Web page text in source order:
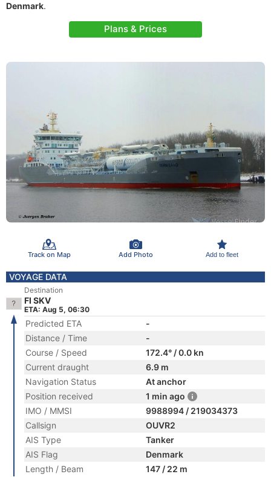
Denmark.
Plans & Prices
Track on Map Add Photo Add to fleet
VOYAGE DATA
Destination
FI SKV
ETA: Aug 5, 06:30
Predicted ETA
-
Distance / Time
-
Course / Speed
172.4° / 0.0 kn
Current draught
6.9 m
Navigation Status
At anchor
Position received
1 min ago
IMO / MMSI
9988994 / 219034373
Callsign
OUVR2
AIS Type
Tanker
AIS Flag
Denmark
Length / Beam
147 / 22 m